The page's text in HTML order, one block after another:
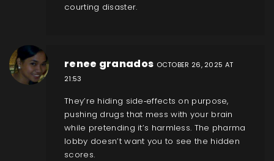
courting disaster.
renee granados OCTOBER 26, 2025 AT
21:53
They’re hiding side‑effects on purpose,
pushing drugs that mess with your brain
while pretending it’s harmless. The pharma
lobby doesn’t want you to see the hidden
scores.